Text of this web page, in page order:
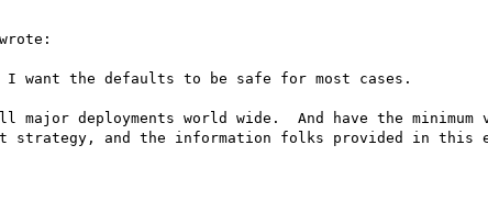
want the defaults to be safe for most cases.
deployments world wide.  And have the minimum
strategy, and the information folks provided in this